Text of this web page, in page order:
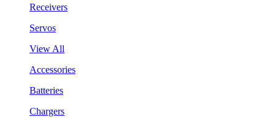
Receivers
Servos
View All
Accessories
Batteries
Chargers